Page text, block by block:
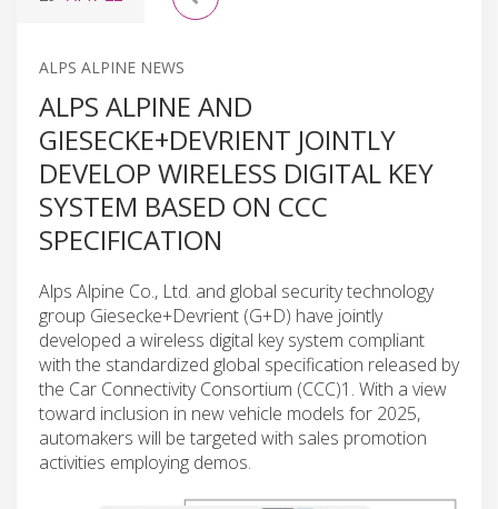
ALPS ALPINE NEWS
ALPS ALPINE AND
GIESECKE+DEVRIENT JOINTLY
DEVELOP WIRELESS DIGITAL KEY
SYSTEM BASED ON CCC
SPECIFICATION
Alps Alpine Co., Ltd. and global security technology
group Giesecke+Devrient (G+D) have jointly
developed a wireless digital key system compliant
with the standardized global specification released by
the Car Connectivity Consortium (CCC)1. With a view
toward inclusion in new vehicle models for 2025,
automakers will be targeted with sales promotion
activities employing demos.